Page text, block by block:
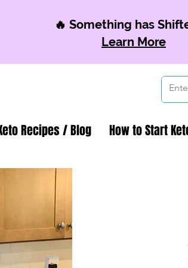
🔥 Something has
Learn More
Recipes / Blog How to Start